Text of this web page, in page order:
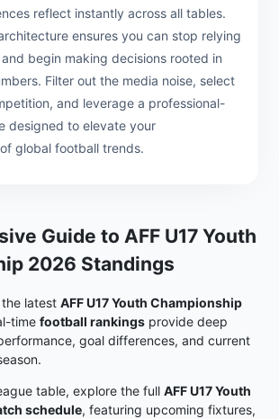
reflect instantly across all tables.
ensures you can stop relying
begin making decisions rooted in
Filter out the media noise, select
and leverage a professional-
designed to elevate your
global football trends.
Guide to AFF U17 Youth
2026 Standings
latest AFF U17 Youth Championship
time football rankings provide deep
goal differences, and current
table, explore the full AFF U17 Youth
schedule, featuring upcoming fixtures,